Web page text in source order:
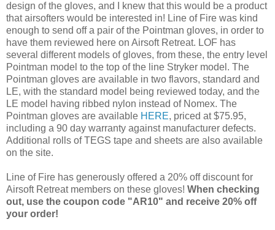
design of the gloves, and I knew that this would be a product
that airsofters would be interested in! Line of Fire was kind
enough to send off a pair of the Pointman gloves, in order to
have them reviewed here on Airsoft Retreat. LOF has
several different models of gloves, from these, the entry level
Pointman model to the top of the line Stryker model. The
Pointman gloves are available in two flavors, standard and
LE, with the standard model being reviewed today, and the
LE model having ribbed nylon instead of Nomex. The
Pointman gloves are available HERE, priced at $75.95,
including a 90 day warranty against manufacturer defects.
Additional rolls of TEGS tape and sheets are also available
on the site.
Line of Fire has generously offered a 20% off discount for
Airsoft Retreat members on these gloves! When checking
out, use the coupon code "AR10" and receive 20% off
your order!